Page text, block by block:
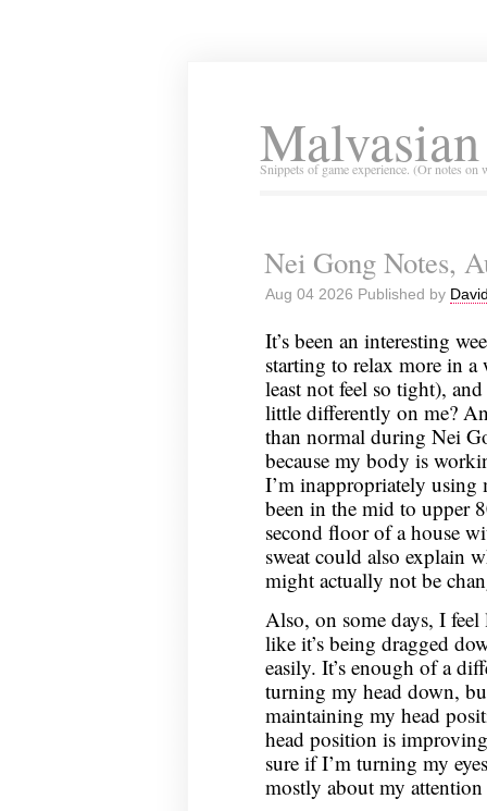
Snippets of game experience. (Or notes
Nei Gong Notes,
Aug 04 2026 Published by
It’s been an interesting
starting to relax more in a
least not feel so tight),
little differently on me?
than normal during Nei
because my body is
I’m inappropriately using
been in the mid to upper
second floor of a house
sweat could also explain
might actually not be
Also, on some days, I
like it’s being dragged
easily. It’s enough of a
turning my head down,
maintaining my head
head position is
sure if I’m turning my
mostly about my attention